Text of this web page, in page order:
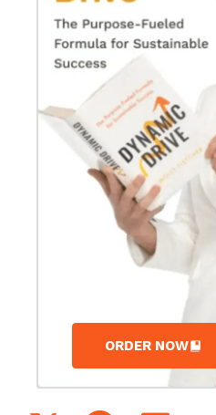
ORDER NOW